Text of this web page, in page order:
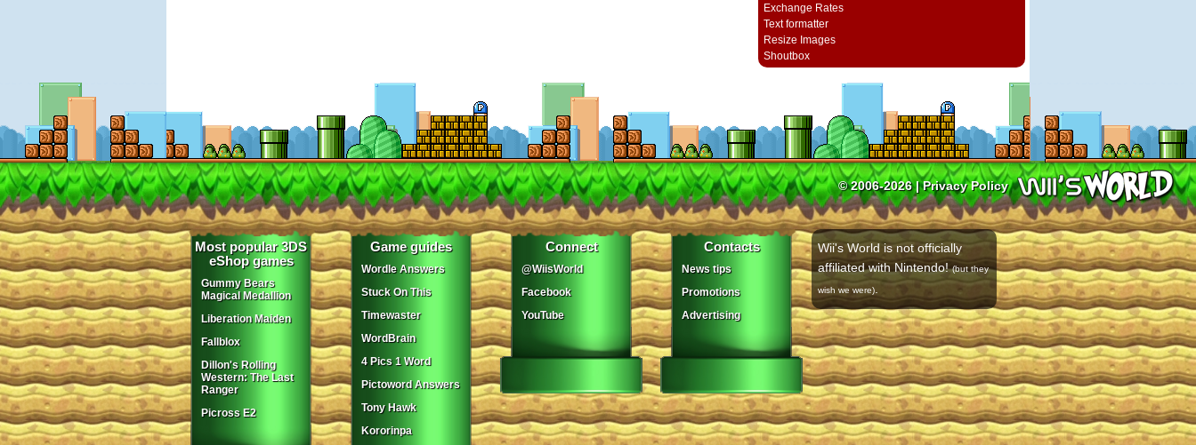
Exchange Rates
Text formatter
Resize Images
Shoutbox
© 2006-2026 |Privacy Policy
Most popular 3DS
eShop games
Gummy Bears
Magical Medallion
Liberation Maiden
Fallblox
Dillon's Rolling
Western: The Last
Ranger
Picross E2
Game guides
Wordle Answers
Stuck On This
Timewaster
WordBrain
4 Pics 1 Word
Pictoword Answers
Tony Hawk
Kororinpa
Connect
@WiisWorld
Facebook
YouTube
Contacts
News tips
Promotions
Advertising
Wii's World is not officially
affiliated with Nintendo!(but they
wish we were)